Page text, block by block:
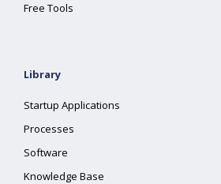
Free Tools
Library
Startup Applications
Processes
Software
Knowledge Base